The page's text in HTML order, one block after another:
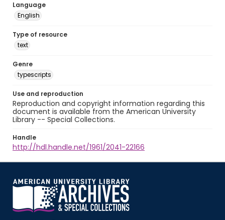
Language
English
Type of resource
text
Genre
typescripts
Use and reproduction
Reproduction and copyright information regarding this
document is available from the American University
Library -- Special Collections.
Handle
http://hdl.handle.net/1961/2041-22166